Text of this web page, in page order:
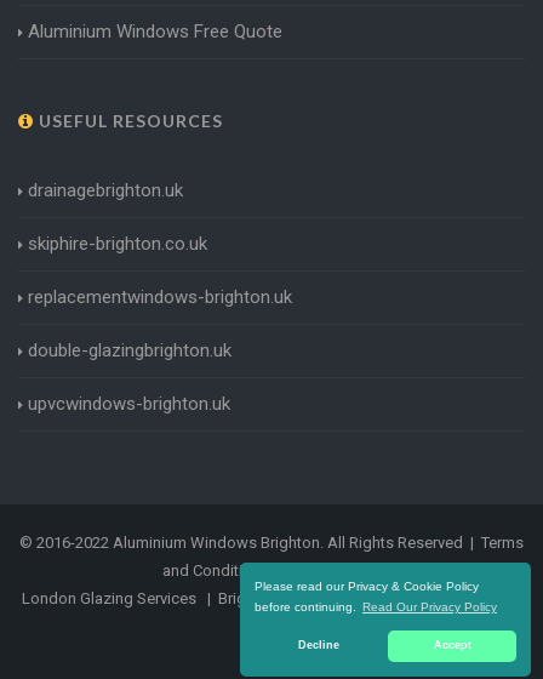
Please read our Privacy & Cookie Policy
before continuing.
Read Our Privacy Policy
Decline Accept
Aluminium Windows Free Quote
USEFUL RESOURCES
drainagebrighton.uk
skiphire-brighton.co.uk
replacementwindows-brighton.uk
double-glazingbrighton.uk
upvcwindows-brighton.uk
© 2016-2022 Aluminium Windows Brighton. All Rights Reserved | Terms
and Conditions
London Glazing Services| Brighton Glazing Services |Sashwindows